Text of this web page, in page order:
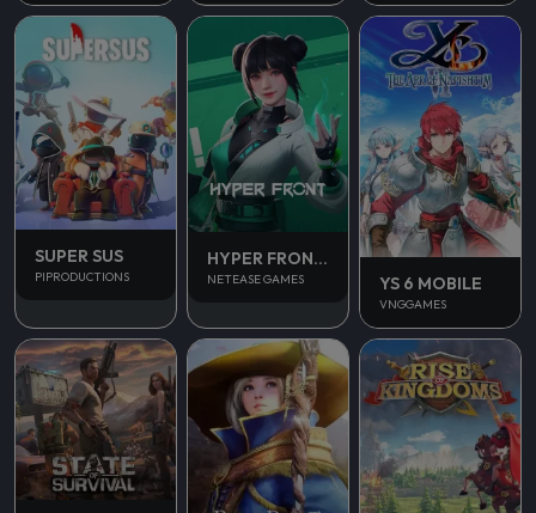
SUPER SUS
PIPRODUCTIONS
HYPER FRONT SEA
NETEASE GAMES YS 6 MOBILE
VNGGAMES